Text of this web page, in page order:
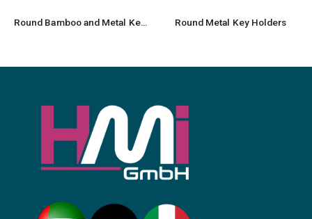
Round Bamboo and Metal Keychains Size 32mm Round Metal Key Holders